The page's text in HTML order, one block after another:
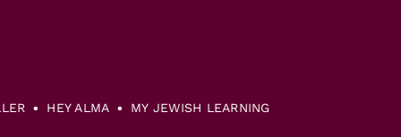
HEY ALMA MY JEWISH LEARNING